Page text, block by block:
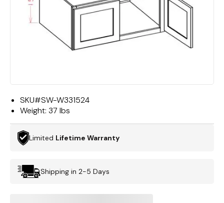
SKU#SW-W331524
Weight: 37 lbs
Limited Lifetime Warranty
Shipping in 2-5 Days